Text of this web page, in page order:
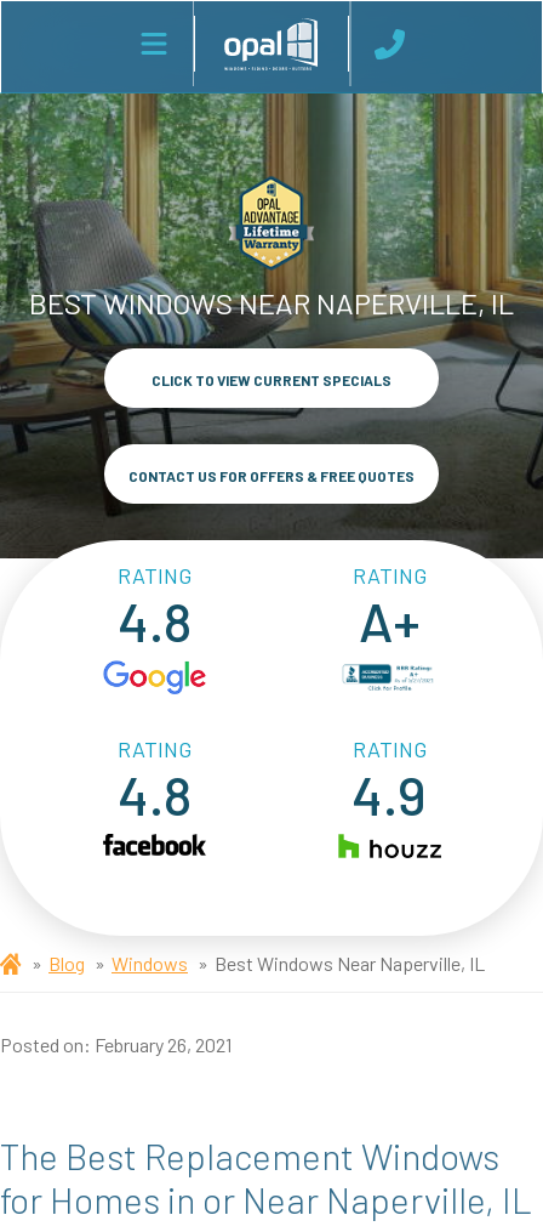
BEST WINDOWS NEAR NAPERVILLE, IL
CLICK TO VIEW CURRENT SPECIALS
CONTACT US FOR OFFERS & FREE QUOTES
RATING
4.8
RATING
A+
RATING
4.8
RATING
4.9
Blog Windows Best Windows Near Naperville, IL
Posted on: February 26, 2021
The Best Replacement Windows
for Homes in or Near Naperville, IL